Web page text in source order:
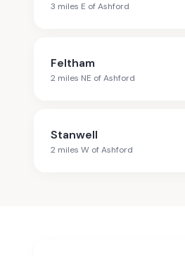
3 miles E ofAshford
Feltham
2 miles NE ofAshford
Stanwell
2 miles W ofAshford